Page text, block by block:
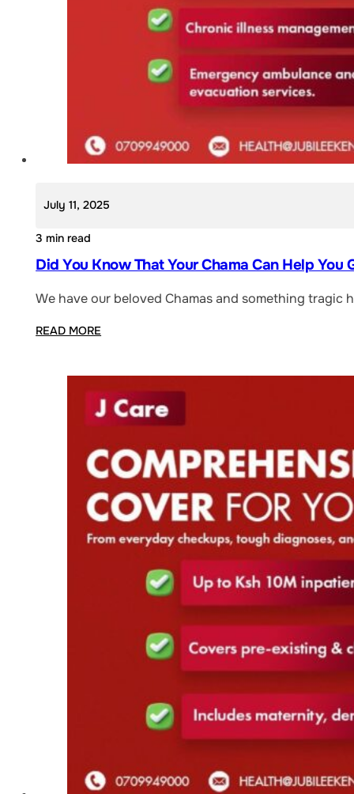
July 11, 2025
3 min read
Did You Know That Your Chama Can Help You
We have our beloved Chamas and something tragic
READ MORE